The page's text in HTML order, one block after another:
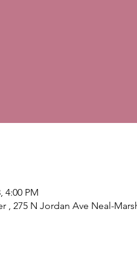
4:00 PM
, 275 N Jordan Ave Neal-